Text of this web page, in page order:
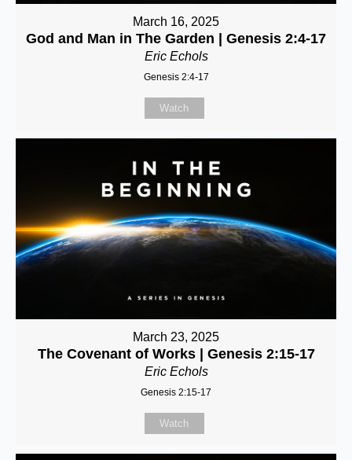
March 16, 2025
God and Man in The Garden | Genesis 2:4-17
Eric Echols
Genesis 2:4-17
Watch
March 23, 2025
The Covenant of Works | Genesis 2:15-17
Eric Echols
Genesis 2:15-17
Watch